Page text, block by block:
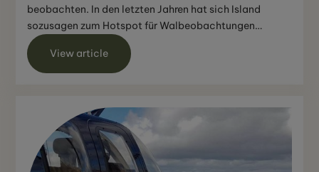
beobachten. In den letzten Jahren hat sich Island
sozusagen zum Hotspot für Walbeobachtungen
entwickelt un...
View article